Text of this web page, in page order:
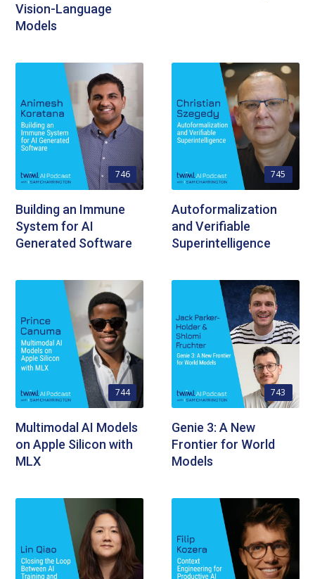
Vision-Language
Models
746
Building an Immune
System for AI
Generated Software
745
Autoformalization
and Verifiable
Superintelligence
744
Multimodal AI Models
on Apple Silicon with
MLX
743
Genie 3: A New
Frontier for World
Models